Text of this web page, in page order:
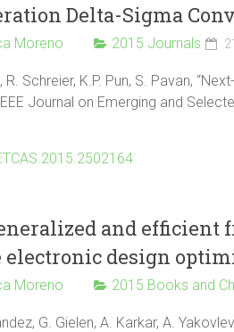
Delta-Sigma
Moreno 2015 Journals
Schreier, K.P. Pun, S. Pavan,
Journal on Emerging and
and
electronic design
Moreno 2015 Books and
G. Gielen, A. Karkar, A.